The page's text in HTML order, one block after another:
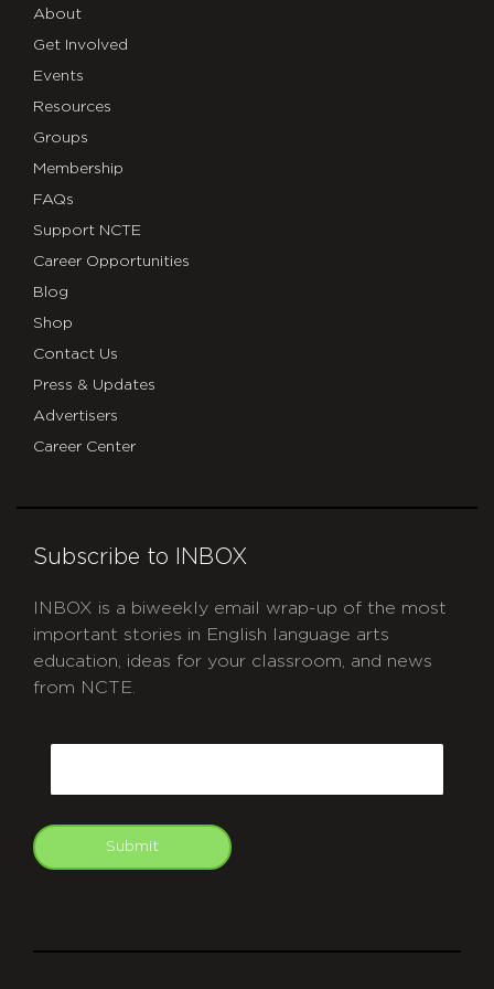
About
Get Involved
Events
Resources
Groups
Membership
FAQs
Support NCTE
Career Opportunities
Blog
Shop
Contact Us
Press & Updates
Advertisers
Career Center
Subscribe to INBOX
INBOX is a biweekly email wrap-up of the most
important stories in English language arts
education, ideas for your classroom, and news
from NCTE.
Submit